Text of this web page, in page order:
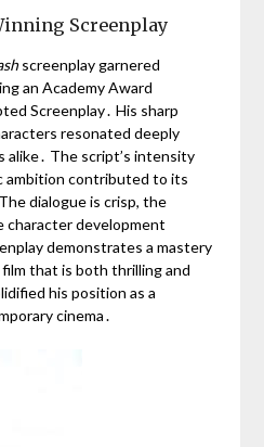
Screenplay
screenplay garnered
an Academy Award
Screenplay․ His sharp
resonated deeply
alike․ The script’s intensity
ambition contributed to its
dialogue is crisp, the
character development
demonstrates a mastery
that is both thrilling and
his position as a
cinema․